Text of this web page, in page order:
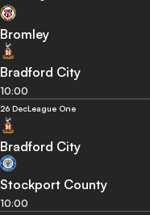
Bromley
Bradford City
10:00
26 DecLeague One
Bradford City
Stockport County
10:00